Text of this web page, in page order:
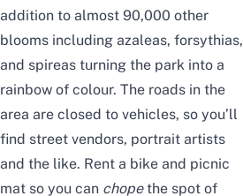
addition to almost 90,000 other
blooms including azaleas, forsythias,
and spireas turning the park into a
rainbow of colour. The roads in the
area are closed to vehicles, so you’ll
find street vendors, portrait artists
and the like. Rent a bike and picnic
mat so you can chopethe spot of